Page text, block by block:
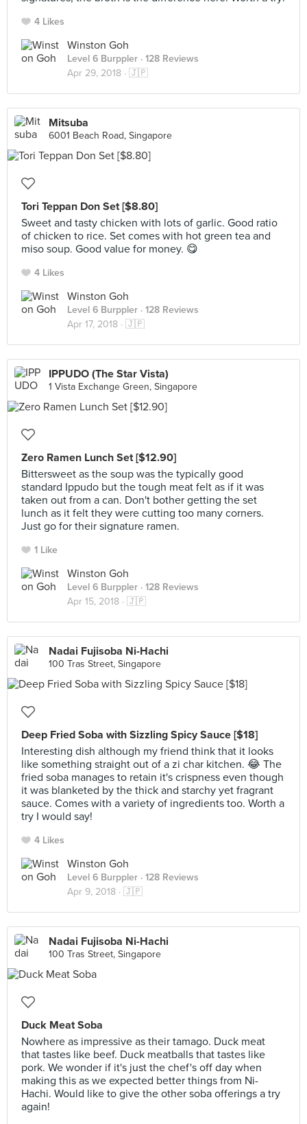
4 Likes
Winston Goh
Level 6 Burppler · 128 Reviews
Apr 29, 2018 · 🇯🇵
Mitsuba
6001 Beach Road, Singapore
Tori Teppan Don Set [$8.80]
Sweet and tasty chicken with lots of garlic. Good ratio
of chicken to rice. Set comes with hot green tea and
miso soup. Good value for money. 😋
4 Likes
Winston Goh
Level 6 Burppler · 128 Reviews
Apr 17, 2018 · 🇯🇵
IPPUDO (The Star Vista)
1 Vista Exchange Green, Singapore
Zero Ramen Lunch Set [$12.90]
Bittersweet as the soup was the typically good
standard Ippudo but the tough meat felt as if it was
taken out from a can. Don't bother getting the set
lunch as it felt they were cutting too many corners.
Just go for their signature ramen.
1 Like
Winston Goh
Level 6 Burppler · 128 Reviews
Apr 15, 2018 · 🇯🇵
Nadai Fujisoba Ni-Hachi
100 Tras Street, Singapore
Deep Fried Soba with Sizzling Spicy Sauce [$18]
Interesting dish although my friend think that it looks
like something straight out of a zi char kitchen. 😂 The
fried soba manages to retain it's crispness even though
it was blanketed by the thick and starchy yet fragrant
sauce. Comes with a variety of ingredients too. Worth a
try I would say!
4 Likes
Winston Goh
Level 6 Burppler · 128 Reviews
Apr 9, 2018 · 🇯🇵
Nadai Fujisoba Ni-Hachi
100 Tras Street, Singapore
Duck Meat Soba
Nowhere as impressive as their tamago. Duck meat
that tastes like beef. Duck meatballs that tastes like
pork. We wonder if it's just the chef's off day when
making this as we expected better things from Ni-
Hachi. Would like to give the other soba offerings a try
again!